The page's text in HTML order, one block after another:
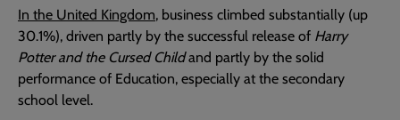
In the United Kingdom, business climbed substantially (up
30.1%), driven partly by the successful release of Harry
Potter and the Cursed Childand partly by the solid
performance of Education, especially at the secondary
school level.